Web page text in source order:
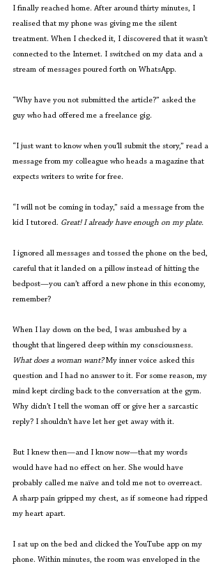
I finally reached home. After around thirty minutes, I
realised that my phone was giving me the silent
treatment. When I checked it, I discovered that it wasn’t
connected to the Internet. I switched on my data and a
stream of messages poured forth on WhatsApp.
“Why have you not submitted the article?” asked the
guy who had offered me a freelance gig.
“I just want to know when you’ll submit the story,” read a
message from my colleague who heads a magazine that
expects writers to write for free.
“I will not be coming in today,” said a message from the
kid I tutored. Great! I already have enough on my plate.
I ignored all messages and tossed the phone on the bed,
careful that it landed on a pillow instead of hitting the
bedpost—you can’t afford a new phone in this economy,
remember?
When I lay down on the bed, I was ambushed by a
thought that lingered deep within my consciousness.
What does a woman want? My inner voice asked this
question and I had no answer to it. For some reason, my
mind kept circling back to the conversation at the gym.
Why didn’t I tell the woman off or give her a sarcastic
reply? I shouldn’t have let her get away with it.
But I knew then—and I know now—that my words
would have had no effect on her. She would have
probably called me naïve and told me not to overreact.
A sharp pain gripped my chest, as if someone had ripped
my heart apart.
I sat up on the bed and clicked the YouTube app on my
phone. Within minutes, the room was enveloped in the